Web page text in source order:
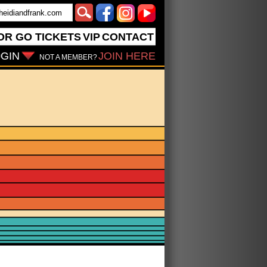
GO TICKETSVIPCONTACT
NOT A MEMBER?JOIN HERE